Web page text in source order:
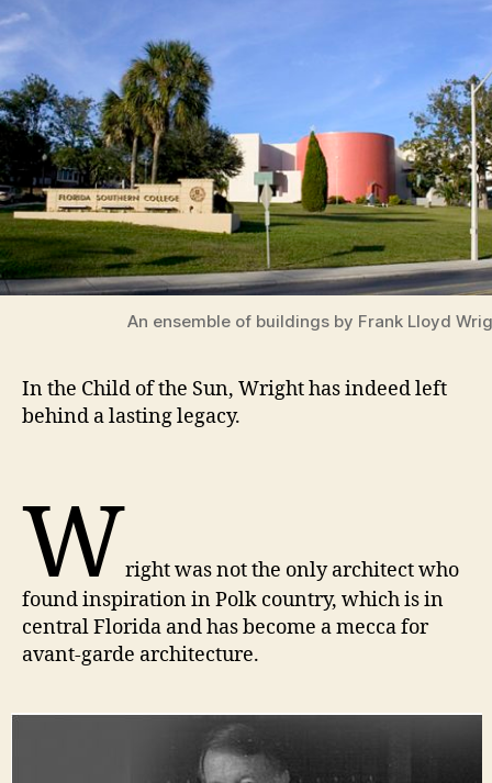
An ensemble of buildings by Frank Lloyd
In the Child of the Sun, Wright has indeed left
behind a lasting legacy.
Wright was not the only architect who
found inspiration in Polk country, which is in
central Florida and has become a mecca for
avant-garde architecture.